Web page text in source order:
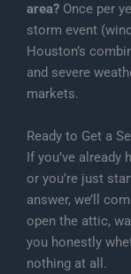
area? Once per
storm event
Houston’s
and severe
markets.
Ready to Get a
If you’ve
or you’re just
answer, we’ll
open the attic,
you honestly
nothing at all.